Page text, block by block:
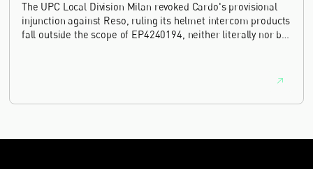
The UPC Local Division Milan revoked Cardo's provisional
injunction against Reso, ruling its helmet intercom products
fall outside the scope of EP4240194, neither literally nor by